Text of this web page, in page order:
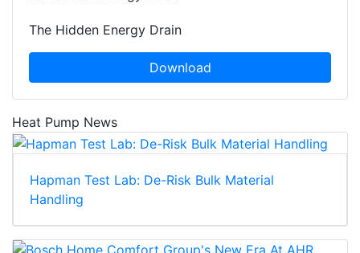
The Hidden Energy Drain
Download
Heat Pump News
Hapman Test Lab: De-Risk Bulk Material
Handling